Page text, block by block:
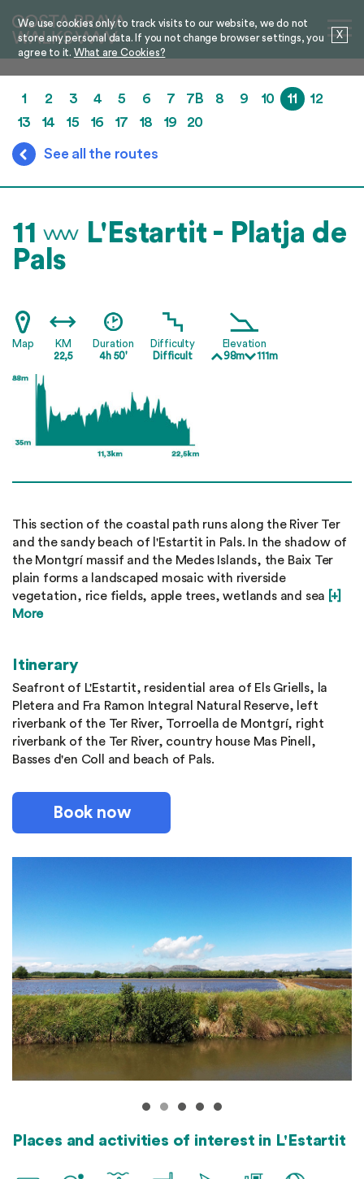
We use cookies only to track visits to our website, we do not
store any personal data. If you not change browser settings, you
agree to it.
X
What are Cookies?
1 2 3 4 5 6 7 7B 8 9 10 11
12
13
14 15 16 17 18 19 20
See all the routes
11
L'Estartit - Platja de
Pals
Map
KM
22,5
Duration
4h 50'
Difficulty
Difficult
Elevation
98m
111m
This section of the coastal path runs along the River Ter
and the sandy beach of l'Estartit in Pals. In the shadow of
the Montgrí massif and the Medes Islands, the Baix Ter
plain forms a landscaped mosaic with riverside
vegetation, rice fields, apple trees, wetlands and sea [+]
More
Itinerary
Seafront of L'Estartit, residential area of Els Griells, la
Pletera and Fra Ramon Integral Natural Reserve, left
riverbank of the Ter River, Torroella de Montgrí, right
riverbank of the Ter River, country house Mas Pinell,
Basses d'en Coll and beach of Pals.
Book now
Places and activities of interest in L'Estartit